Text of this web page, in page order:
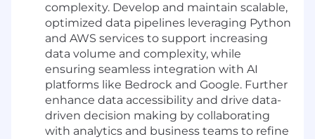
complexity. Develop and maintain scalable,
optimized data pipelines leveraging Python
and AWS services to support increasing
data volume and complexity, while
ensuring seamless integration with AI
platforms like Bedrock and Google. Further
enhance data accessibility and drive data-
driven decision making by collaborating
with analytics and business teams to refine